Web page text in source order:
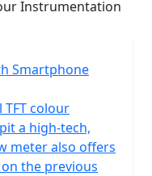
be your ultimate
Smartphone
TFT colour
a high-tech,
meter also offers
the previous